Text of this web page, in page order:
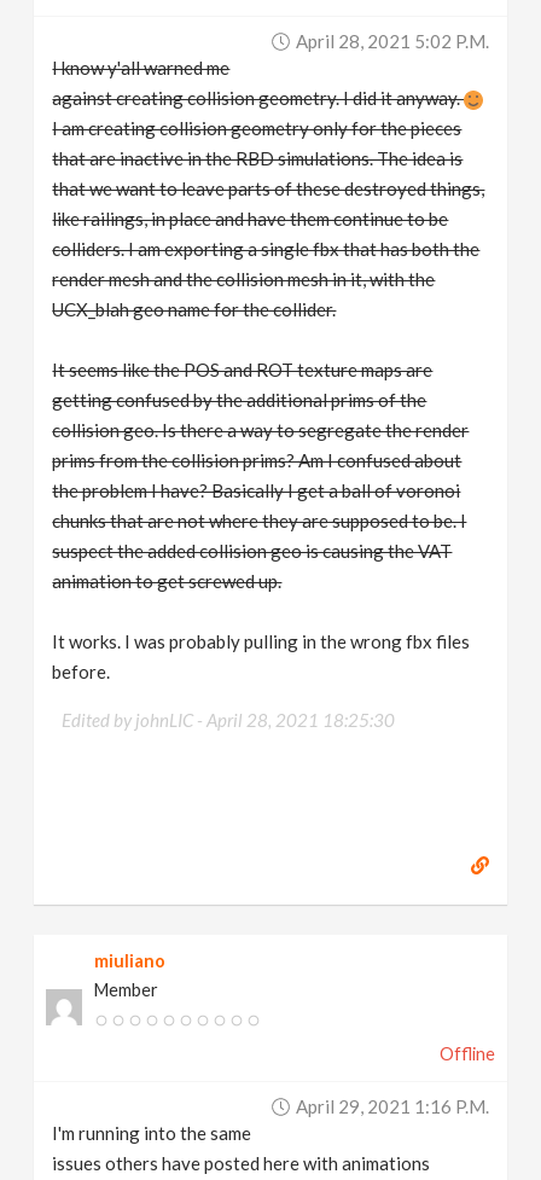
April 28, 2021 5:02 P.m.
I know y'all warned me
against creating collision geometry. I did it anyway.
I am creating collision geometry only for the pieces
that are inactive in the RBD simulations. The idea is
that we want to leave parts of these destroyed things,
like railings, in place and have them continue to be
colliders. I am exporting a single fbx that has both the
render mesh and the collision mesh in it, with the
UCX_blah geo name for the collider.
It seems like the POS and ROT texture maps are
getting confused by the additional prims of the
collision geo. Is there a way to segregate the render
prims from the collision prims? Am I confused about
the problem I have? Basically I get a ball of voronoi
chunks that are not where they are supposed to be. I
suspect the added collision geo is causing the VAT
animation to get screwed up.
It works. I was probably pulling in the wrong fbx files
before.
Edited by johnLIC -April 28, 2021 18:25:30
miuliano
Member
Offline
April 29, 2021 1:16 P.m.
I'm running into the same
issues others have posted here with animations